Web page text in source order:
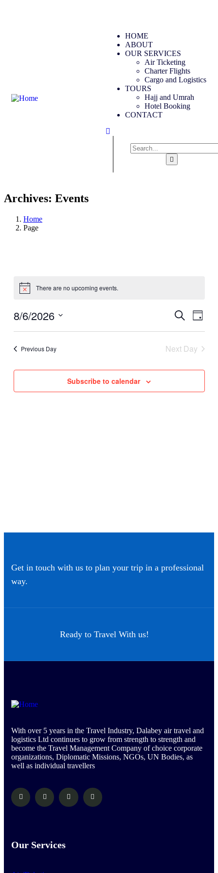
HOME
ABOUT
OUR SERVICES
Air Ticketing
Charter Flights
Cargo and Logistics
TOURS
Hajj and Umrah
Hotel Booking
CONTACT
Archives: Events
Home
Page
There are no upcoming events.
Events
Views
Search
Day
8/6/2026
Previous Day
Next Day
Subscribe to calendar
Get in touch with us to plan your trip in a professional
way.
Ready to Travel With us!
With over 5 years in the Travel Industry, Dalabey air travel and
logistics Ltd continues to grow from strength to strength and
become the Travel Management Company of choice corporate
organizations, Diplomatic Missions, NGOs, UN Bodies, as
well as individual travellers
Our Services